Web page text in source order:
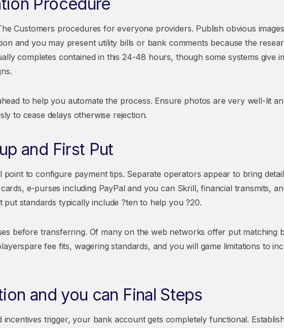
Customers procedures for everyone providers. Publish obvious
and you may present utility bills or bank comments because the
completes contained in this 24-48 hours, though some systems give
to help you automate the process. Ensure photos are very well-lit
to cease delays otherwise rejection.
and First Put
point to configure payment tips. Separate operators appear to bring
e-purses including PayPal and you can Skrill, financial transmits,
standards typically include ?ten to help you ?20.
before transferring. Of many on the web networks offer put matching
fee fits, wagering standards, and you will game limitations to
and you can Final Steps
trigger, your bank account gets completely functional.